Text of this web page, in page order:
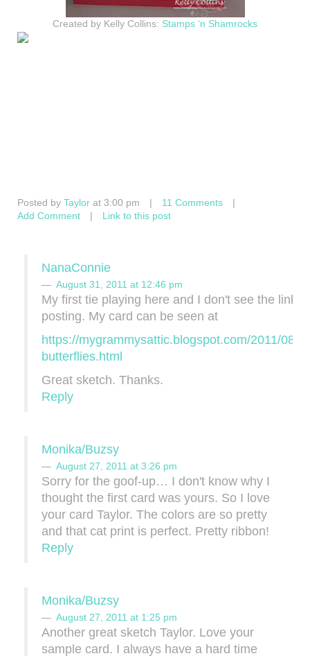
Created by Kelly Collins: Stamps ‘n Shamrocks
Posted by Taylor at 3:00 pm | 11 Comments
|
Add Comment
| Link to this post
NanaConnie
August 31, 2011 at 12:46 pm
My first tie playing here and I don't see the linky
posting. My card can be seen at
https://mygrammysattic.blogspot.com/2011/08/
butterflies.html
Great sketch. Thanks.
Reply
Monika/Buzsy
August 27, 2011 at 3:26 pm
Sorry for the goof-up… I don't know why I
thought the first card was yours. So I love
your card Taylor. The colors are so pretty
and that cat print is perfect. Pretty ribbon!
Reply
Monika/Buzsy
August 27, 2011 at 1:25 pm
Another great sketch Taylor. Love your
sample card. I always have a hard time